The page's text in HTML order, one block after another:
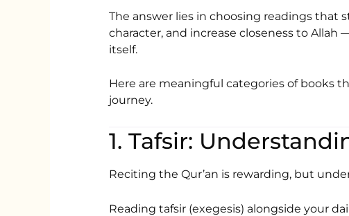
The answer lies in choosing readings
character, and increase closeness to
itself.
Here are meaningful categories of books
journey.
1. Tafsir:
Reciting the Qur’an is rewarding, but
Reading tafsir (exegesis) alongside your